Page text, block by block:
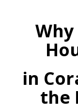
in
the